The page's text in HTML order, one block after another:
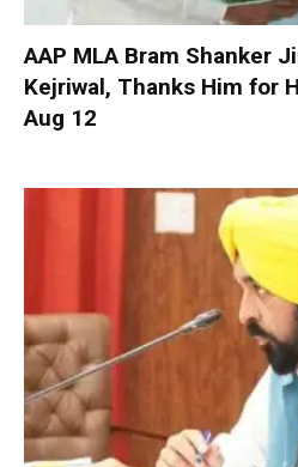
AAP MLA Bram Shanker
Kejriwal, Thanks Him for
Aug 12